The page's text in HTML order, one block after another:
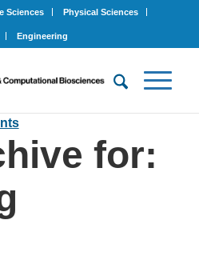
Sciences Physical Sciences
Engineering
for: